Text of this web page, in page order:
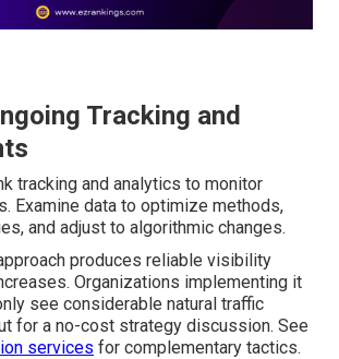
Tracking and
tracking and analytics to monitor
Examine data to optimize methods,
and adjust to algorithmic changes.
produces reliable visibility
Organizations implementing it
see considerable natural traffic
for a no-cost strategy discussion. See
services for complementary tactics.